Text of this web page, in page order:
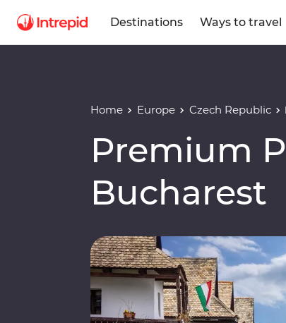
Destinations Ways to travel
Home Europe Czech Republic
Premium
Bucharest